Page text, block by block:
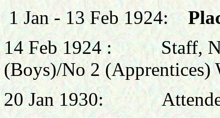
1 Jan - 13 Feb 1924:
14 Feb 1924 :
Staff,
(Boys)/No 2 (Apprentices)
20 Jan 1930: